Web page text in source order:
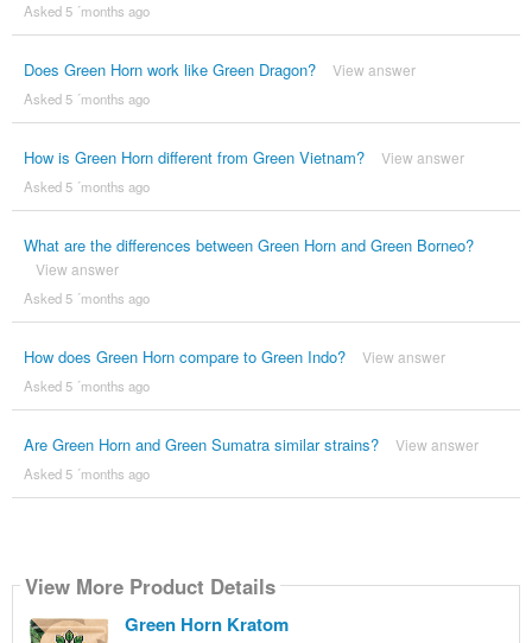
Asked 5 ´months ago
Does Green Horn work like Green Dragon? View answer
Asked 5 ´months ago
How is Green Horn different from Green Vietnam? View answer
Asked 5 ´months ago
What are the differences between Green Horn and Green Borneo?
View answer
Asked 5 ´months ago
How does Green Horn compare to Green Indo? View answer
Asked 5 ´months ago
Are Green Horn and Green Sumatra similar strains? View answer
Asked 5 ´months ago
View More Product Details
Green Horn Kratom